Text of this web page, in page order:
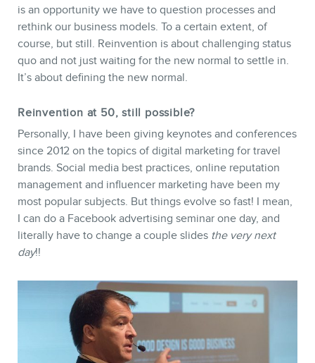
MEMBERS
NEWSLETTER
is an opportunity we have to question processes and
rethink our business models. To a certain extent, of
course, but still. Reinvention is about challenging status
quo and not just waiting for the new normal to settle in.
It’s about defining the new normal.
Reinvention at 50, still possible?
Personally, I have been giving keynotes and conferences
since 2012 on the topics of digital marketing for travel
brands. Social media best practices, online reputation
management and influencer marketing have been my
most popular subjects. But things evolve so fast! I mean,
I can do a Facebook advertising seminar one day, and
literally have to change a couple slides the very next
day!!